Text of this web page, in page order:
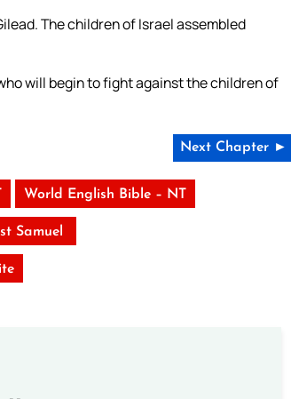
The children of Israel assembled
will begin to fight against the children of
Next Chapter ►
World English Bible – NT
Samuel